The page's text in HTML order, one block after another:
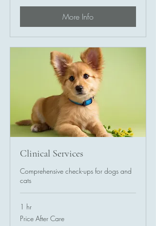
More Info
Clinical Services
Comprehensive check-ups for dogs and
cats
1 hr
Price
After
Price After Care